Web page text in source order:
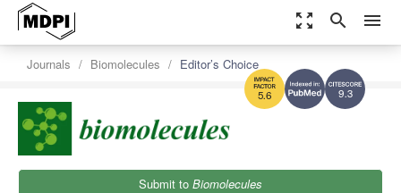
zoom_out_map search menu
9.3
5.6
Journals Biomolecules Editor’s Choice
Submit to Biomolecules